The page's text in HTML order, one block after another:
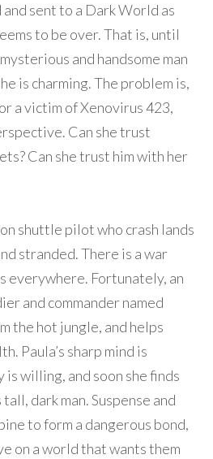
sent to a Dark World as
to be over. That is, until
and handsome man
is charming. The problem is,
a victim of Xenovirus 423,
Can she trust
Can she trust him with her
shuttle pilot who crash lands
stranded. There is a war
everywhere. Fortunately, an
and commander named
the hot jungle, and helps
Paula’s sharp mind is
is willing, and soon she finds
dark man. Suspense and
to form a dangerous bond,
on a world that wants them